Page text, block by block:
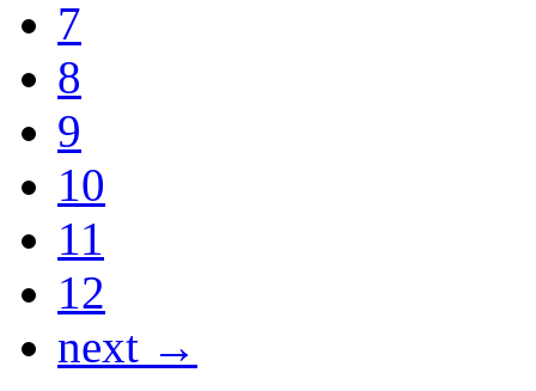
7
8
9
10
11
12
next →